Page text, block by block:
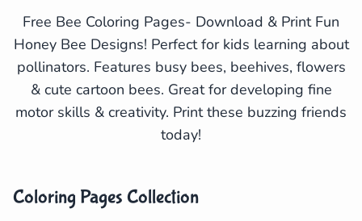
Search
Free Bee Coloring Pages- Download & Print Fun
Honey Bee Designs! Perfect for kids learning about
pollinators. Features busy bees, beehives, flowers
& cute cartoon bees. Great for developing fine
motor skills & creativity. Print these buzzing friends
today!
Coloring Pages Collection